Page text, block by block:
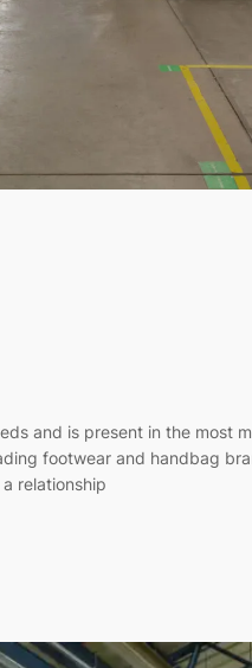
and is present in the most
footwear and handbag
relationship